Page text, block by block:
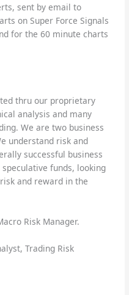
sent by email to
on Super Force Signals
for the 60 minute charts
thru our proprietary
analysis and many
We are two business
understand risk and
successful business
funds, looking
and reward in the
Risk Manager.
Trading Risk